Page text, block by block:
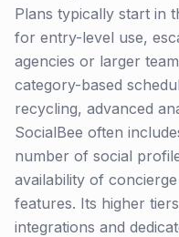
Plans typically start in
for entry-level use,
agencies or larger
category-based
recycling, advanced
SocialBee often
number of social
availability of
features. Its higher
integrations and